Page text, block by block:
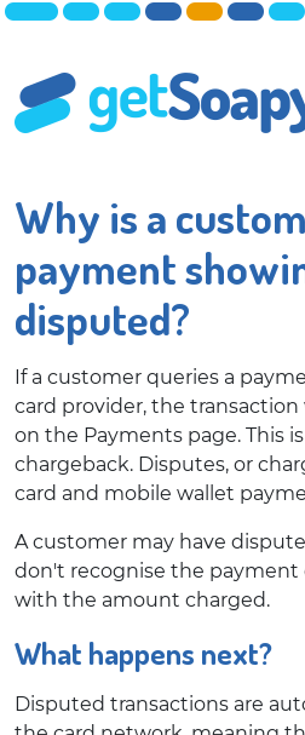
Why is a
payment
disputed?
If a customer queries a
card provider, the
on the Payments page. This
chargeback. Disputes, or
card and mobile wallet
A customer may have
don't recognise the payment
with the amount charged.
What happens next?
Disputed transactions are